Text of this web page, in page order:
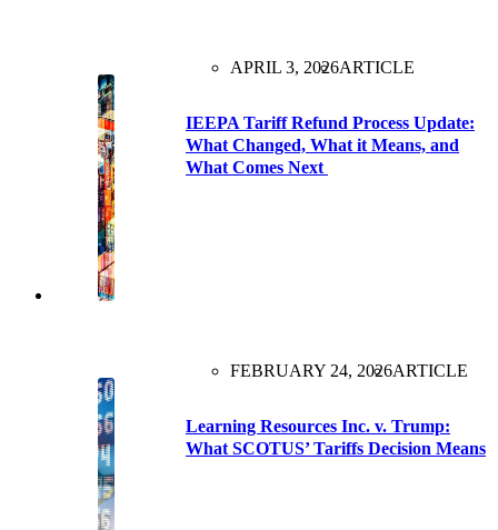
APRIL 3, 2026ARTICLE
IEEPA Tariff Refund Process Update:
What Changed, What it Means, and
What Comes Next
FEBRUARY 24, 2026ARTICLE
Learning Resources Inc. v. Trump:
What SCOTUS’ Tariffs Decision Means